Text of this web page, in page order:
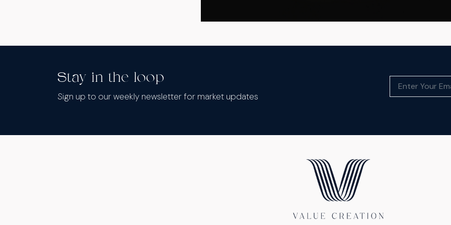
Stay in the loop
Sign up to our weekly newsletter for market updates